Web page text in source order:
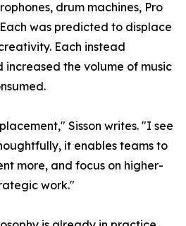
drum machines, Pro
was predicted to displace
Each instead
increased the volume of music
Sisson writes. "I see
it enables teams to
more, and focus on higher-
work."